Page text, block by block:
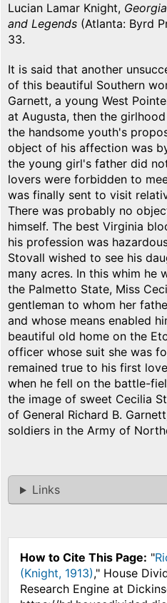
Lucian Lamar Knight,
and Legends (Atlanta: Byrd
33.
It is said that another
of this beautiful Southern
Garnett, a young West
at Augusta, then the
the handsome youth's
object of his affection was
the young girl's father did
lovers were forbidden to
was finally sent to visit
There was probably no
himself. The best Virginia
his profession was
Stovall wished to see his
many acres. In this whim he
the Palmetto State, Miss
gentleman to whom her
and whose means enabled
beautiful old home on the
officer whose suit she was
remained true to his first
when he fell on the battle-
the image of sweet Cecilia
of General Richard B.
soldiers in the Army of
Links
How to Cite This Page: "
(Knight, 1913)," House
Research Engine at